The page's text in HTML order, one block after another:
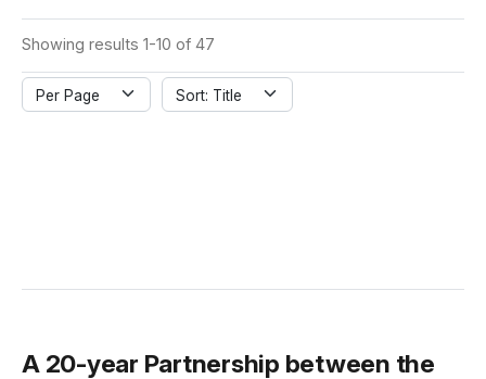
Showing results 1-10 of 47
Per Page Sort: Title
A 20-year Partnership between the